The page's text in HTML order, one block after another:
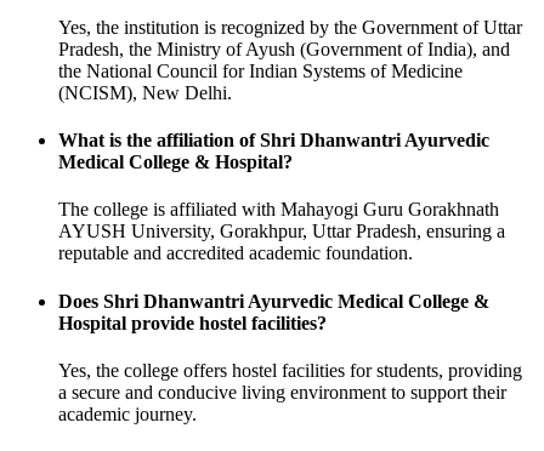
Yes, the institution is recognized by the Government of Uttar
Pradesh, the Ministry of Ayush (Government of India), and
the National Council for Indian Systems of Medicine
(NCISM), New Delhi.
What is the affiliation of Shri Dhanwantri Ayurvedic
Medical College & Hospital?
The college is affiliated with Mahayogi Guru Gorakhnath
AYUSH University, Gorakhpur, Uttar Pradesh, ensuring a
reputable and accredited academic foundation.
Does Shri Dhanwantri Ayurvedic Medical College &
Hospital provide hostel facilities?
Yes, the college offers hostel facilities for students, providing
a secure and conducive living environment to support their
academic journey.